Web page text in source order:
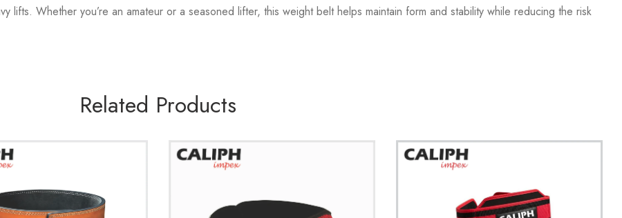
lifts. Whether you’re an amateur or a seasoned lifter, this weight belt helps maintain form and stability while reducing the risk
Related Products